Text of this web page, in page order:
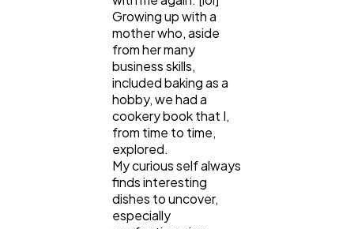
Web Design
Growing up with a
mother who, aside
from her many
business skills,
included baking as a
hobby, we had a
cookery book that I,
from time to time,
explored.
My curious self always
finds interesting
dishes to uncover,
especially